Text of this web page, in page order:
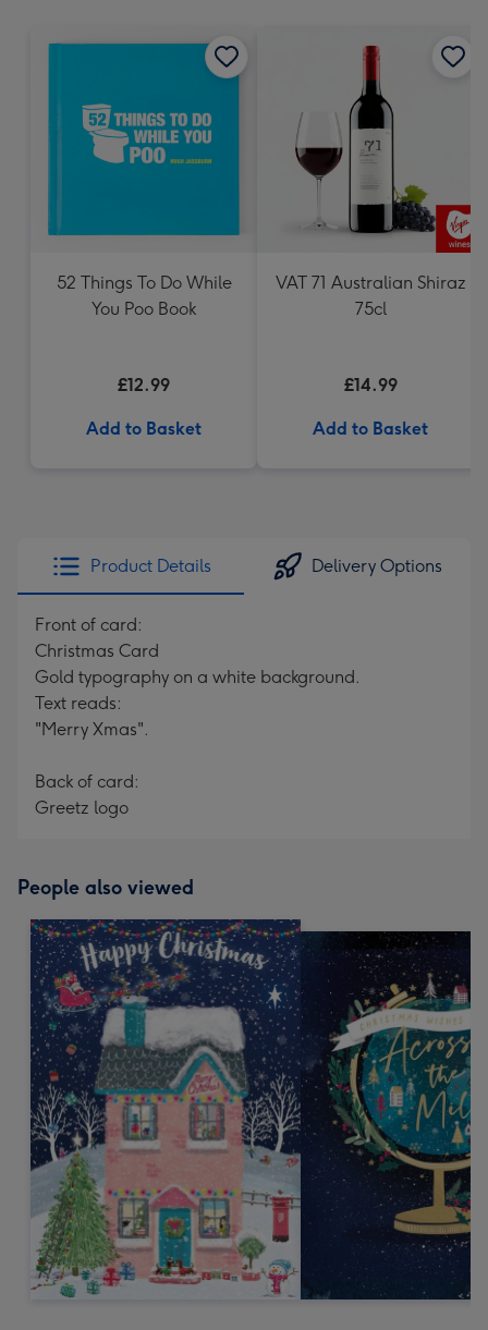
210
52 Things To Do While
You Poo Book
£12.99
Add to Basket
VAT 71 Australian Shiraz
75cl
£14.99
Add to Basket
Product Details Delivery Options
Front of card:
Christmas Card
Gold typography on a white background.
Text reads:
"Merry Xmas".
Back of card:
Greetz logo
People also viewed